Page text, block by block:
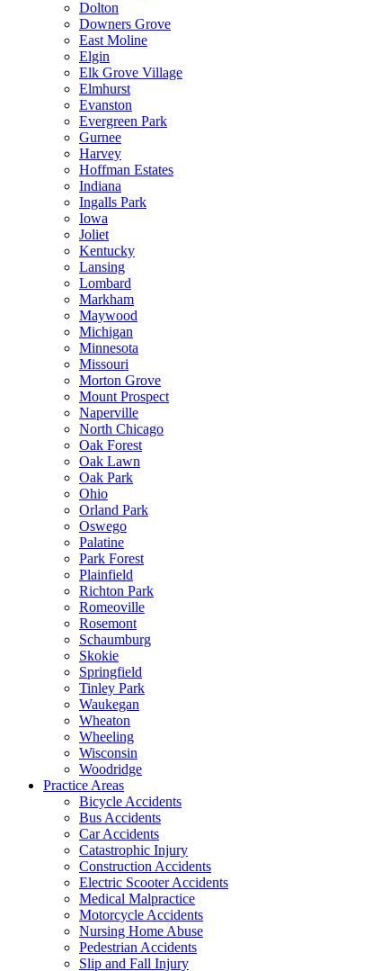
Dolton
Downers Grove
East Moline
Elgin
Elk Grove Village
Elmhurst
Evanston
Evergreen Park
Gurnee
Harvey
Hoffman Estates
Indiana
Ingalls Park
Iowa
Joliet
Kentucky
Lansing
Lombard
Markham
Maywood
Michigan
Minnesota
Missouri
Morton Grove
Mount Prospect
Naperville
North Chicago
Oak Forest
Oak Lawn
Oak Park
Ohio
Orland Park
Oswego
Palatine
Park Forest
Plainfield
Richton Park
Romeoville
Rosemont
Schaumburg
Skokie
Springfield
Tinley Park
Waukegan
Wheaton
Wheeling
Wisconsin
Woodridge
Practice Areas
Bicycle Accidents
Bus Accidents
Car Accidents
Catastrophic Injury
Construction Accidents
Electric Scooter Accidents
Medical Malpractice
Motorcycle Accidents
Nursing Home Abuse
Pedestrian Accidents
Slip and Fall Injury